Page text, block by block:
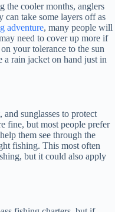
the cooler months, anglers
take some layers off as
adventure, many people will
need to cover up more if
your tolerance to the sun
a rain jacket on hand just in
and sunglasses to protect
fine, but most people prefer
them see through the
fishing. This most often
but it could also apply